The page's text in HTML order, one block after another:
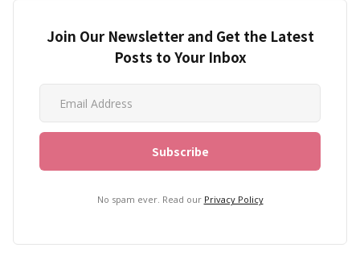
Join Our Newsletter and Get the Latest
Posts to Your Inbox
No spam ever. Read our Privacy Policy